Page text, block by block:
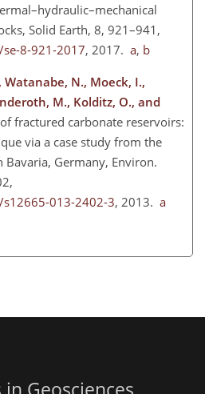
Solid Earth, 8, 921–941,
8-921-2017, 2017. a, b
Watanabe, N., Moeck, I.,
M., Kolditz, O., and
fractured carbonate reservoirs:
via a case study from the
Bavaria, Germany, Environ.
013-2402-3, 2013. a